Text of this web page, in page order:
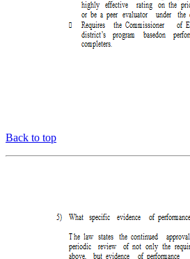
Back to top